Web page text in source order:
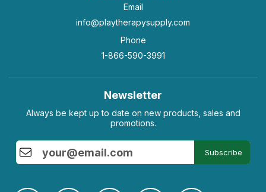
Email
info@playtherapysupply.com
Phone
1-866-590-3991
Newsletter
Always be kept up to date on new products, sales and
promotions.
Subscribe